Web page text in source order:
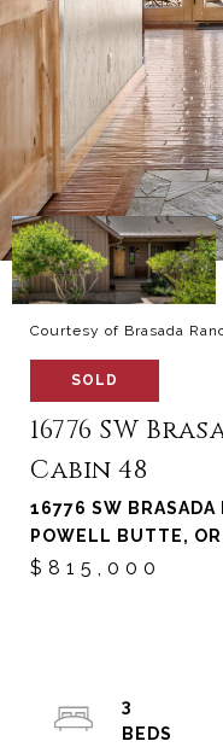
Courtesy of Brasada
SOLD
16776 SW
Cabin 48
16776 SW BRASADA
POWELL BUTTE,
$815,000
3